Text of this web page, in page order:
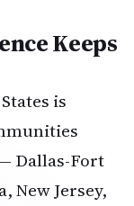
Keeps
is
Dallas-Fort
New Jersey,